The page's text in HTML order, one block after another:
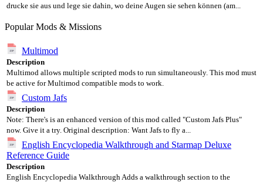
drucke sie aus und lege sie dahin, wo deine Augen sie sehen können (am...
Popular Mods & Missions
Multimod
Description
Multimod allows multiple scripted mods to run simultaneously. This mod must
be active for Multimod compatible mods to work.
Custom Jafs
Description
Note: There's is an enhanced version of this mod called "Custom Jafs Plus"
now. Give it a try. Original description: Want Jafs to fly a...
English Encyclopedia Walkthrough and Starmap Deluxe
Reference Guide
Description
English Encyclopedia Walkthrough Adds a walkthrough section to the